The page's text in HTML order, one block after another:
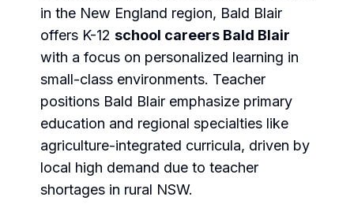
in the New England region, Bald Blair
offers K-12school careers Bald Blair
with a focus on personalized learning in
small-class environments. Teacher
positions Bald Blair emphasize primary
education and regional specialties like
agriculture-integrated curricula, driven by
local high demand due to teacher
shortages in rural NSW.